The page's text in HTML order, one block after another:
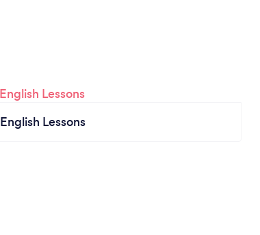
English Lessons